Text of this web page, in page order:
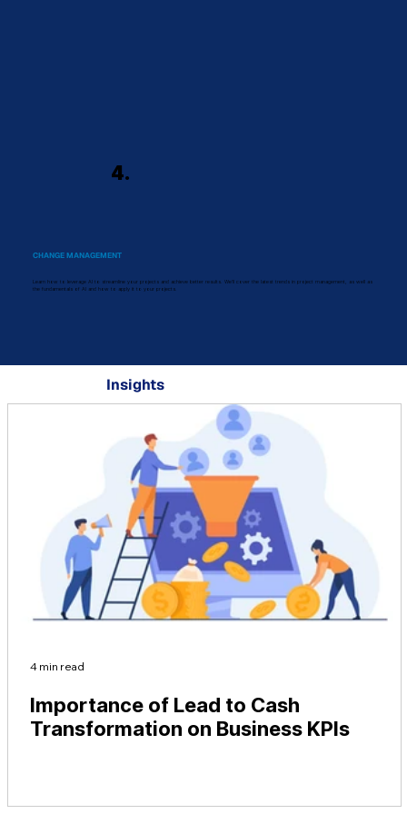
CHANGE MANAGEMENT
Learn how to leverage AI to streamline your projects and achieve better results. We'll cover the latest trends in project management, as well as
the fundamentals of AI and how to apply it to your projects.
4.
Insights
Importance of Lead to Cash
Transformation on Business KPIs
4 min read